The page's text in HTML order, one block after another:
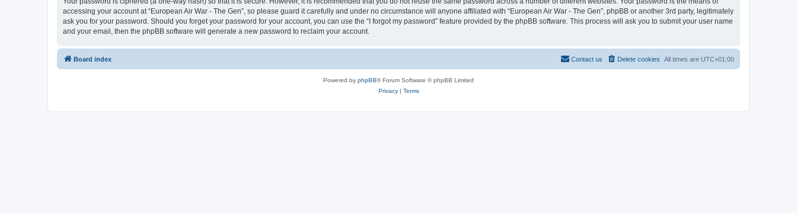
accessing your account at “European Air War - The Gen”, so please guard it carefully and under no circumstance will anyone affiliated with “European Air War - The Gen”, phpBB or another 3rd party, legitimately
ask you for your password. Should you forget your password for your account, you can use the “I forgot my password” feature provided by the phpBB software. This process will ask you to submit your user name
and your email, then the phpBB software will generate a new password to reclaim your account.
Board index All times are UTC+01:00
Delete cookies
Contact us
Powered by phpBB® Forum Software © phpBB Limited
Privacy| Terms